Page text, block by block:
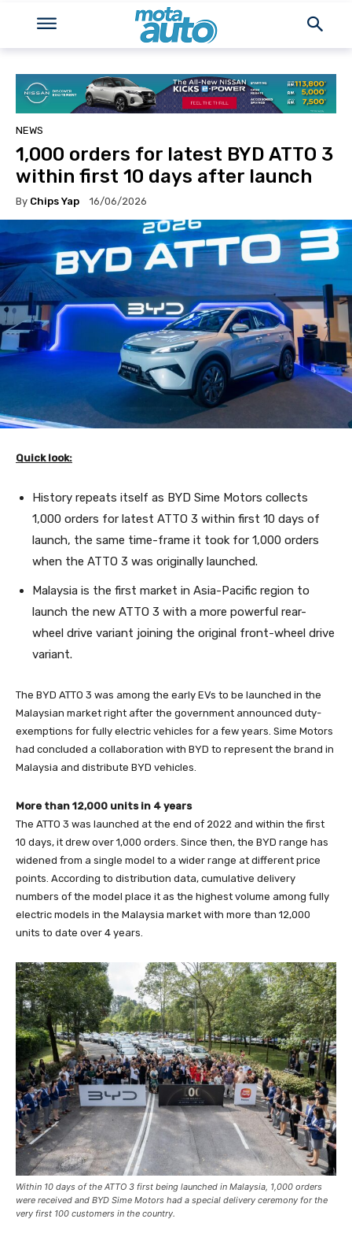
NEWS
1,000 orders for latest BYD ATTO 3
within first 10 days after launch
By Chips Yap 16/06/2026
Quick look:
History repeats itself as BYD Sime Motors collects
1,000 orders for latest ATTO 3 within first 10 days of
launch, the same time-frame it took for 1,000 orders
when the ATTO 3 was originally launched.
Malaysia is the first market in Asia-Pacific region to
launch the new ATTO 3 with a more powerful rear-
wheel drive variant joining the original front-wheel drive
variant.
The BYD ATTO 3 was among the early EVs to be launched in the
Malaysian market right after the government announced duty-
exemptions for fully electric vehicles for a few years. Sime Motors
had concluded a collaboration with BYD to represent the brand in
Malaysia and distribute BYD vehicles.
More than 12,000 units in 4 years
The ATTO 3 was launched at the end of 2022 and within the first
10 days, it drew over 1,000 orders. Since then, the BYD range has
widened from a single model to a wider range at different price
points. According to distribution data, cumulative delivery
numbers of the model place it as the highest volume among fully
electric models in the Malaysia market with more than 12,000
units to date over 4 years.
Within 10 days of the ATTO 3 first being launched in Malaysia, 1,000 orders
were received and BYD Sime Motors had a special delivery ceremony for the
very first 100 customers in the country.